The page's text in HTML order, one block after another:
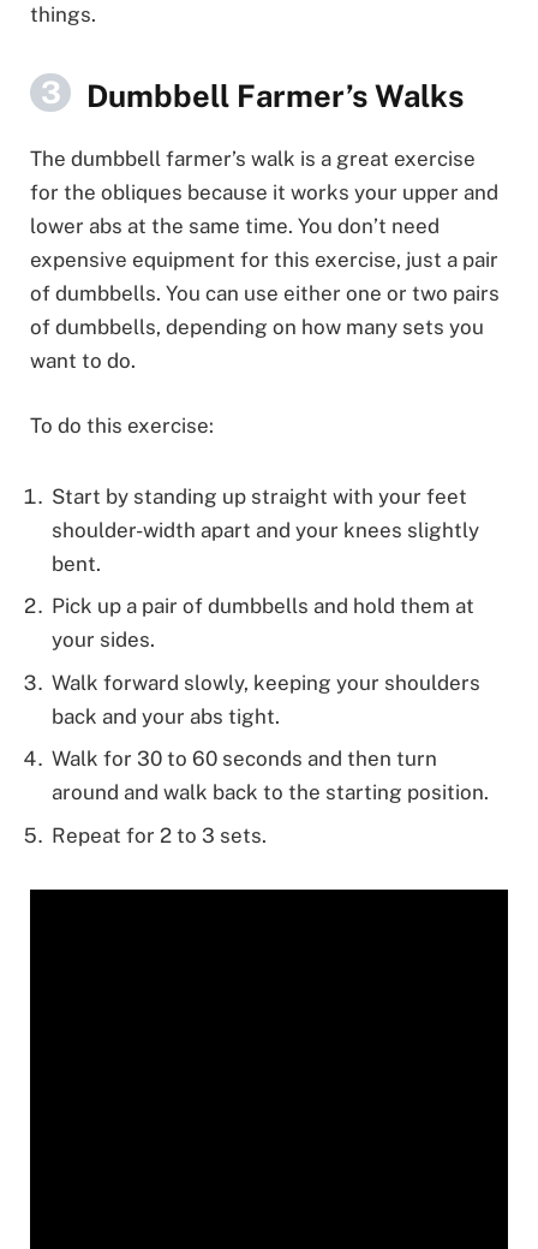
things.
Dumbbell Farmer’s Walks
The dumbbell farmer’s walk is a great exercise
for the obliques because it works your upper and
lower abs at the same time. You don’t need
expensive equipment for this exercise, just a pair
of dumbbells. You can use either one or two pairs
of dumbbells, depending on how many sets you
want to do.
To do this exercise:
Start by standing up straight with your feet
shoulder-width apart and your knees slightly
bent.
Pick up a pair of dumbbells and hold them at
your sides.
Walk forward slowly, keeping your shoulders
back and your abs tight.
Walk for 30 to 60 seconds and then turn
around and walk back to the starting position.
Repeat for 2 to 3 sets.